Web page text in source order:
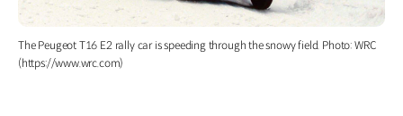
The Peugeot T16 E2 rally car is speeding through the snowy field. Photo: WRC
(https://www.wrc.com)